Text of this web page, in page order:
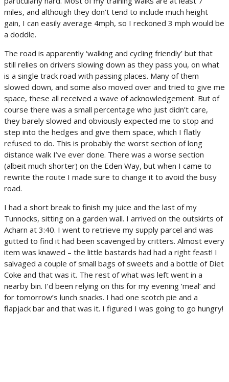
miles, and although they don’t tend to include much height
gain, I can easily average 4mph, so I reckoned 3 mph would be
a doddle.
The road is apparently ‘walking and cycling friendly’ but that
still relies on drivers slowing down as they pass you, on what
is a single track road with passing places. Many of them
slowed down, and some also moved over and tried to give me
space, these all received a wave of acknowledgement. But of
course there was a small percentage who just didn’t care,
they barely slowed and obviously expected me to stop and
step into the hedges and give them space, which I flatly
refused to do. This is probably the worst section of long
distance walk I’ve ever done. There was a worse section
(albeit much shorter) on the Eden Way, but when I came to
rewrite the route I made sure to change it to avoid the busy
road.
I had a short break to finish my juice and the last of my
Tunnocks, sitting on a garden wall. I arrived on the outskirts of
Acharn at 3:40. I went to retrieve my supply parcel and was
gutted to find it had been scavenged by critters. Almost every
item was knawed – the little bastards had had a right feast! I
salvaged a couple of small bags of sweets and a bottle of Diet
Coke and that was it. The rest of what was left went in a
nearby bin. I’d been relying on this for my evening ‘meal’ and
for tomorrow’s lunch snacks. I had one scotch pie and a
flapjack bar and that was it. I figured I was going to go hungry!